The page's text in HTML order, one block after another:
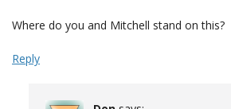
Where do you and Mitchell stand on this?
Reply